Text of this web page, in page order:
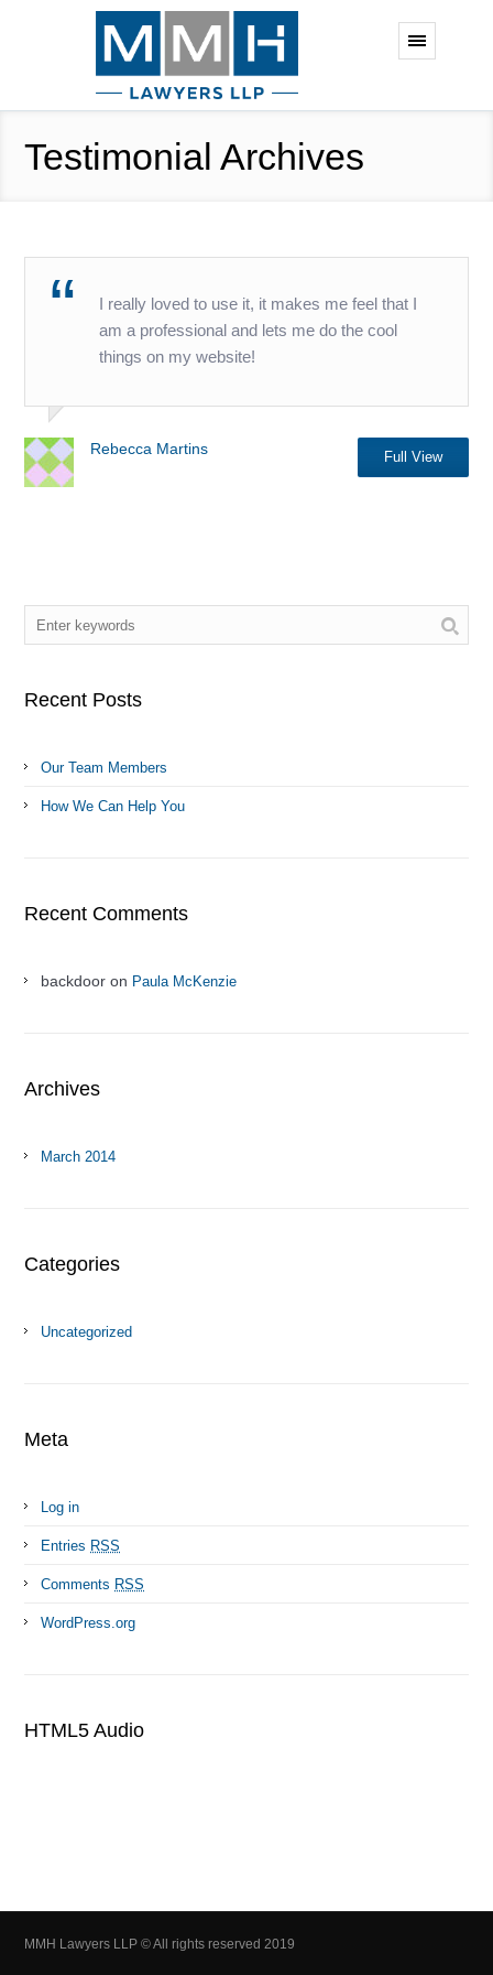
Testimonial Archives
I really loved to use it, it makes me feel that I
am a professional and lets me do the cool
things on my website!
Full View
Rebecca Martins
Recent Posts
Our Team Members
How We Can Help You
Recent Comments
backdoor on Paula McKenzie
Archives
March 2014
Categories
Uncategorized
Meta
Log in
Entries RSS
Comments RSS
WordPress.org
HTML5 Audio
MMH Lawyers LLP © All rights reserved 2019